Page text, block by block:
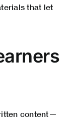
that let
content—